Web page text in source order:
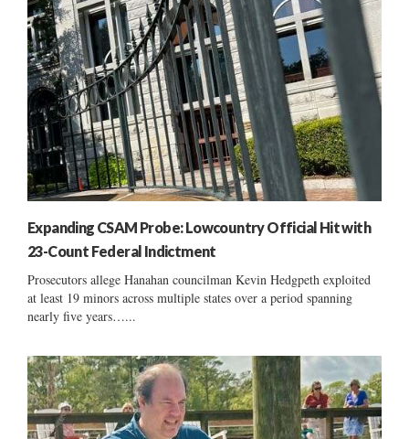
Expanding CSAM Probe: Lowcountry Official Hit with
23-Count Federal Indictment
Prosecutors allege Hanahan councilman Kevin Hedgpeth exploited
at least 19 minors across multiple states over a period spanning
nearly five years…...